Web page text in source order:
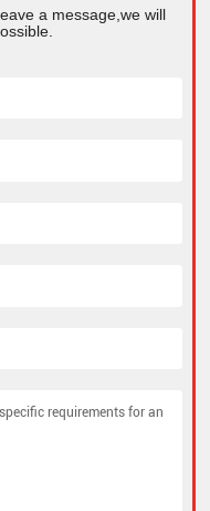
a message,we will